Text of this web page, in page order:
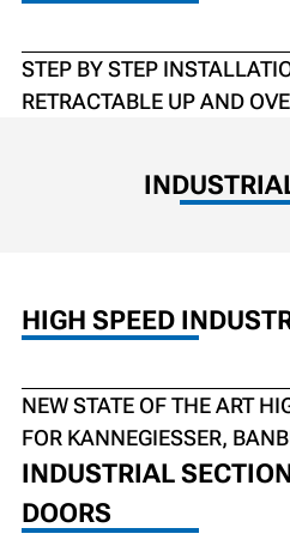
STEP BY STEP
RETRACTABLE UP AND
HIGH SPEED
NEW STATE OF THE ART
FOR KANNEGIESSER,
INDUSTRIAL
DOORS